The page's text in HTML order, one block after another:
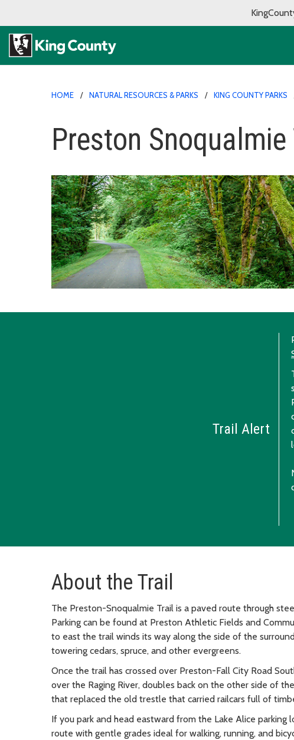
HOME NATURAL RESOURCES & PARKS KING COUNTY PARKS
Preston Snoqualmie
Trail Alert
About the Trail
The Preston-Snoqualmie Trail is a paved route through
Parking can be found at Preston Athletic Fields and
to east the trail winds its way along the side of the
towering cedars, spruce, and other evergreens.
Once the trail has crossed over Preston-Fall City Road
over the Raging River, doubles back on the other side of
that replaced the old trestle that carried railcars full of
If you park and head eastward from the Lake Alice
route with gentle grades ideal for walking, running, and